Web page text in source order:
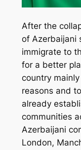
After the
of Azerbaijani
immigrate to
for a better
country
reasons and
already
communities
Azerbaijani
London,